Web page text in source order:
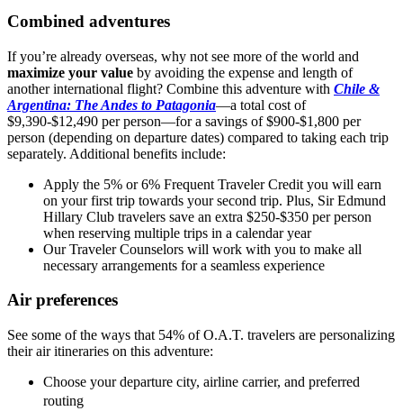
Combined adventures
If you’re already overseas, why not see more of the world and
maximize your value by avoiding the expense and length of
another international flight? Combine this adventure with Chile &
Argentina: The Andes to Patagonia—a total cost of
$9,390-$12,490 per person—for a savings of $900-$1,800 per
person (depending on departure dates) compared to taking each trip
separately. Additional benefits include:
Apply the 5% or 6% Frequent Traveler Credit you will earn
on your first trip towards your second trip. Plus, Sir Edmund
Hillary Club travelers save an extra $250-$350 per person
when reserving multiple trips in a calendar year
Our Traveler Counselors will work with you to make all
necessary arrangements for a seamless experience
Air preferences
See some of the ways that 54% of O.A.T. travelers are personalizing
their air itineraries on this adventure:
Choose your departure city, airline carrier, and preferred
routing